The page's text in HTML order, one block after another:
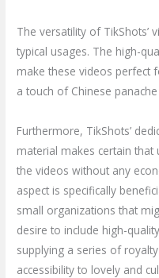
The versatility of TikShots’
typical usages. The high-
make these videos perfect
a touch of Chinese
Furthermore, TikShots’
material makes certain that
the videos without any
aspect is specifically
small organizations that
desire to include high-
supplying a series of
accessibility to lovely and